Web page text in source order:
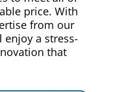
price. With
from our
a stress-
that